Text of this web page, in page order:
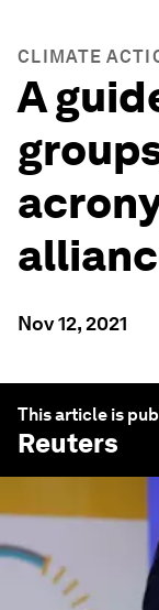
CLIMATE
A
Nov 12, 2021
This article is
Reuters